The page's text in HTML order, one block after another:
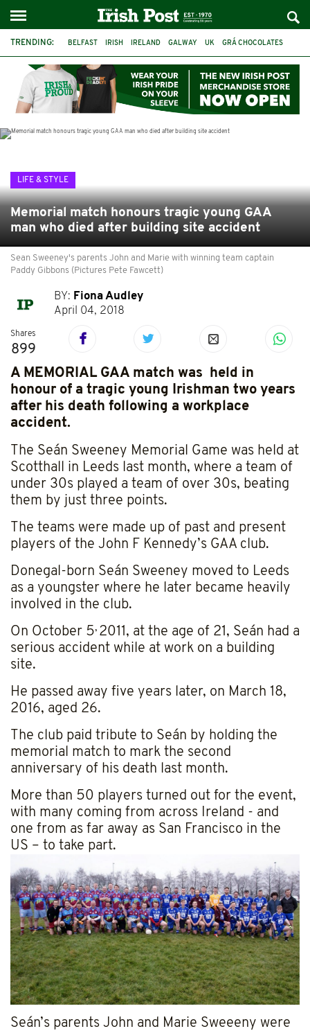
TRENDING: BELFAST IRISH IRELAND GALWAY UK GRÁ CHOCOLATES
THE CLADDAGH RING NURSING
LIFE & STYLE
Memorial match honours tragic young GAA
man who died after building site accident
Sean Sweeney's parents John and Marie with winning team captain
Paddy Gibbons (Pictures Pete Fawcett)
BY: Fiona Audley
April 04, 2018
Shares
899
A MEMORIAL GAA match was held in
honour of a tragic young Irishman two years
after his death following a workplace
accident.
The Seán Sweeney Memorial Game was held at
Scotthall in Leeds last month, where a team of
under 30s played a team of over 30s, beating
them by just three points.
The teams were made up of past and present
players of the John F Kennedy’s GAA club.
Donegal-born Seán Sweeney moved to Leeds
as a youngster where he later became heavily
involved in the club.
On October 5, 2011, at the age of 21, Seán had a
serious accident while at work on a building
site.
He passed away five years later, on March 18,
2016, aged 26.
The club paid tribute to Seán by holding the
memorial match to mark the second
anniversary of his death last month.
More than 50 players turned out for the event,
with many coming from across Ireland - and
one from as far away as San Francisco in the
US – to take part.
Seán’s parents John and Marie Sweeeny were